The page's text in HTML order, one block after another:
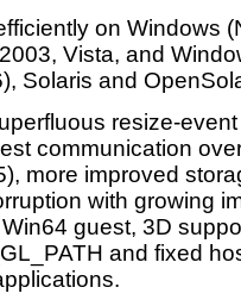
on Windows
Vista, and
Solaris and
resize-
communication
more improved
with growing
guest, 3D
and fixed